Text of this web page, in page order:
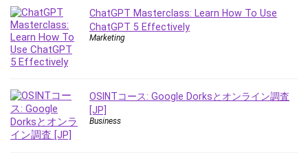
Entrepreneurship Fundamentals
Environment Lighting
Essential Oil
Ethical Hacking
Facebook Training
Fasting
Finance & Accounting
ChatGPT Masterclass: Learn How To Use
ChatGPT 5 Effectively
Marketing
OSINTコース: Google Dorksとオンライン調査
[JP]
Business